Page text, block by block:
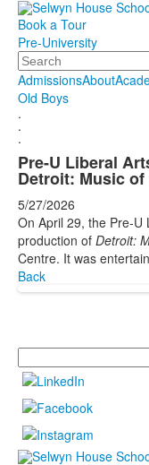
Book a Tour
Pre-University
Search
AdmissionsAbout
Old Boys
.
.
.
Pre-U Liberal
Detroit: Music
5/27/2026
On April 29, the Pre-
production of Detroit:
Centre. It was
Back
Search